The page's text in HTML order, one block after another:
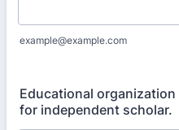
example@example.com
Educational
for independent scholar.